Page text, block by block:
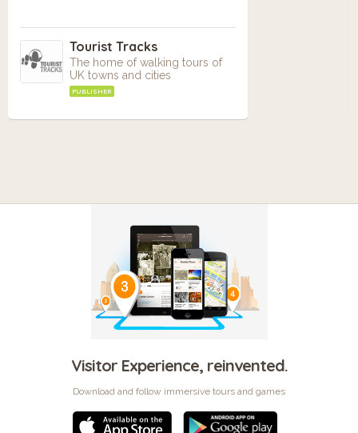
Tourist Tracks
The home of walking tours of
UK towns and cities
PUBLISHER
Visitor Experience, reinvented.
Download and follow immersive tours and games